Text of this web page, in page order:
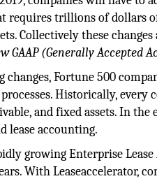
trillions of dollars
Collectively these
GAAP (Generally Accepted
Fortune 500
Historically, every
and fixed assets. In
lease accounting.
growing Enterprise
With Leaseaccelerator,